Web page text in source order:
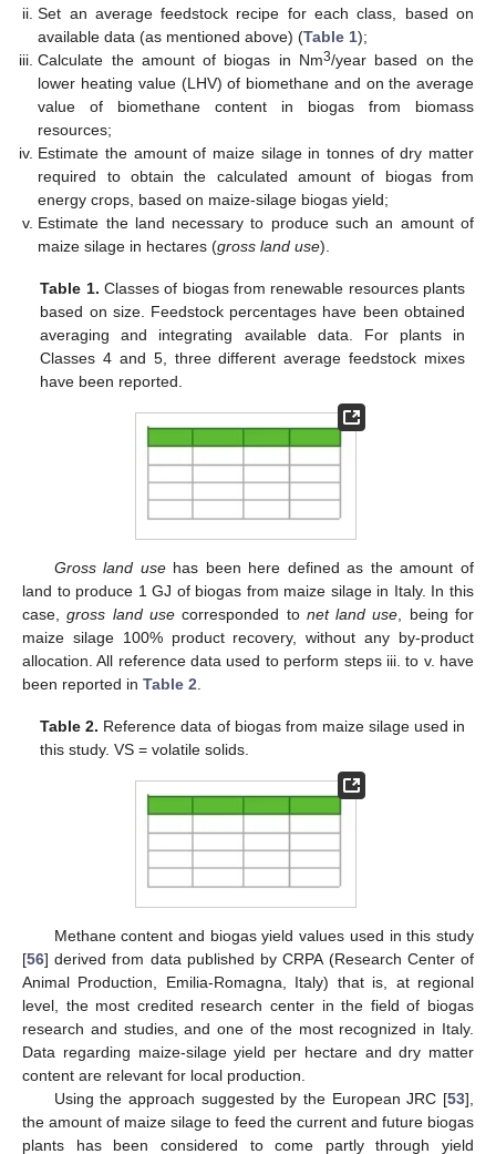
Set an average feedstock recipe for each class, based on
available data (as mentioned above) (Table 1);
Calculate the amount of biogas in Nm3/year based on the
lower heating value (LHV) of biomethane and on the average
value of biomethane content in biogas from biomass
resources;
Estimate the amount of maize silage in tonnes of dry matter
required to obtain the calculated amount of biogas from
energy crops, based on maize-silage biogas yield;
Estimate the land necessary to produce such an amount of
maize silage in hectares (gross land use).
Table 1. Classes of biogas from renewable resources plants
based on size. Feedstock percentages have been obtained
averaging and integrating available data. For plants in
Classes 4 and 5, three different average feedstock mixes
have been reported.
Gross land usehas been here defined as the amount of
land to produce 1 GJ of biogas from maize silage in Italy. In this
case,gross land usecorresponded to net land use , being for
maize silage 100% product recovery, without any by-product
allocation. All reference data used to perform steps iii. to v. have
been reported in Table 2
Table 2. Reference data of biogas from maize silage used in
this study. VS = volatile solids.
Methane content and biogas yield values used in this study
[56] derived from data published by CRPA (Research Center of
Animal Production, Emilia-Romagna, Italy) that is, at regional
level, the most credited research center in the field of biogas
research and studies, and one of the most recognized in Italy.
Data regarding maize-silage yield per hectare and dry matter
content are relevant for local production.
Using the approach suggested by the European JRC [53],
the amount of maize silage to feed the current and future biogas
plants has been considered to come partly through yield